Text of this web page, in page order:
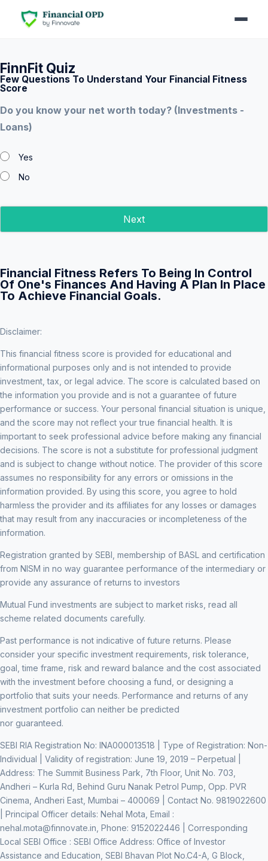
FinnFit Quiz
Few Questions To Understand Your Financial Fitness
Score
Do you know your net worth today? (Investments -
Loans)
Yes
No
Next
Financial Fitness Refers To Being In Control
Of One's Finances And Having A Plan In Place
To Achieve Financial Goals.
Disclaimer:
This financial fitness score is provided for educational and
informational purposes only and is not intended to provide
investment, tax, or legal advice. The score is calculated based on
the information you provide and is not a guarantee of future
performance or success. Your personal financial situation is unique,
and the score may not reflect your true financial health. It is
important to seek professional advice before making any financial
decisions. The score is not a substitute for professional judgment
and is subject to change without notice. The provider of this score
assumes no responsibility for any errors or omissions in the
information provided. By using this score, you agree to hold
harmless the provider and its affiliates for any losses or damages
that may result from any inaccuracies or incompleteness of the
information.
Registration granted by SEBI, membership of BASL and certification
from NISM in no way guarantee performance of the intermediary or
provide any assurance of returns to investors
Mutual Fund investments are subject to market risks, read all
scheme related documents carefully.
Past performance is not indicative of future returns. Please
consider your specific investment requirements, risk tolerance,
goal, time frame, risk and reward balance and the cost associated
with the investment before choosing a fund, or designing a
portfolio that suits your needs. Performance and returns of any
investment portfolio can neither be predicted
nor guaranteed.
SEBI RIA Registration No: INA000013518 | Type of Registration: Non-
Individual | Validity of registration: June 19, 2019 – Perpetual |
Address: The Summit Business Park, 7th Floor, Unit No. 703,
Andheri – Kurla Rd, Behind Guru Nanak Petrol Pump, Opp. PVR
Cinema, Andheri East, Mumbai – 400069 | Contact No. 9819022600
| Principal Officer details: Nehal Mota, Email :
nehal.mota@finnovate.in , Phone: 9152022446 | Corresponding
Local SEBI Office : SEBI Office Address: Office of Investor
Assistance and Education, SEBI Bhavan Plot No.C4-A, G Block,